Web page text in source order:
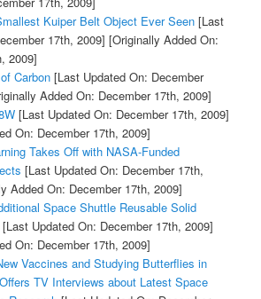
Kuiper Belt Object Ever Seen[Last
17th, 2009] [Originally Added On:
2009]
Carbon[Last Updated On: December
Added On: December 17th, 2009]
[Last Updated On: December 17th, 2009]
On: December 17th, 2009]
Takes Off with NASA-Funded
[Last Updated On: December 17th,
Added On: December 17th, 2009]
Space Shuttle Reusable Solid
[Last Updated On: December 17th, 2009]
On: December 17th, 2009]
Vaccines and Studying Butterflies in
TV Interviews about Latest Space